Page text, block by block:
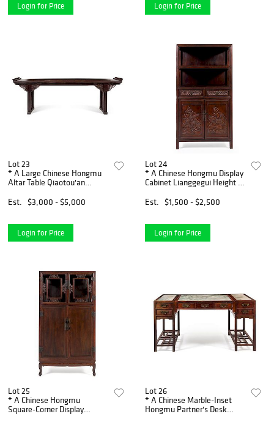
Login for Price Login for Price
Lot 23
* A Large Chinese Hongmu
Altar Table Qiaotou'an
depth 17 inches.
Est. $3,000 - $5,000
Login for Price
Lot 24
* A Chinese Hongmu Display
Cabinet Lianggegui Height 71
1/2 inches.
Est. $1,500 - $2,500
Login for Price
Lot 25
* A Chinese Hongmu
Square-Corner Display
Lot 26
* A Chinese Marble-Inset
Hongmu Partner's Desk